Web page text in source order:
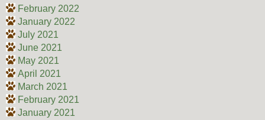
February 2022
January 2022
July 2021
June 2021
May 2021
April 2021
March 2021
February 2021
January 2021